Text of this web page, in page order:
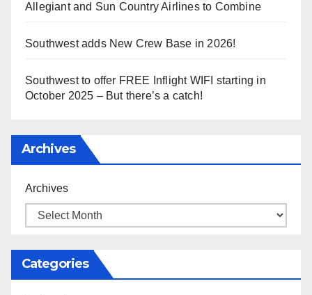
Allegiant and Sun Country Airlines to Combine
Southwest adds New Crew Base in 2026!
Southwest to offer FREE Inflight WIFI starting in
October 2025 – But there’s a catch!
Archives
Archives
Categories